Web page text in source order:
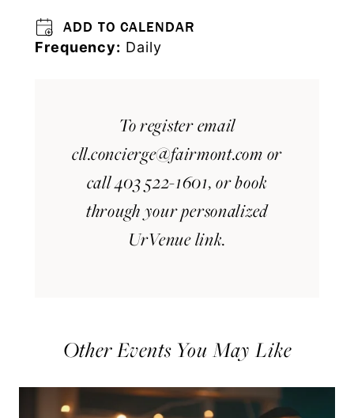
ADD TO CALENDAR
Frequency: Daily
To register email
cll.concierge@fairmont.com or
call 403 522-1601, or book
through your personalized
UrVenue link.
Other Events You May Like